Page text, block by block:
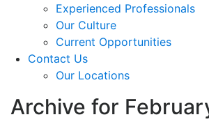
Experienced Professionals
Our Culture
Current Opportunities
Contact Us
Our Locations
Archive for